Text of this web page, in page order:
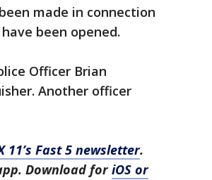
made in connection
been opened.
Officer Brian
Another officer
11’s Fast 5 newsletter.
Download foriOS or